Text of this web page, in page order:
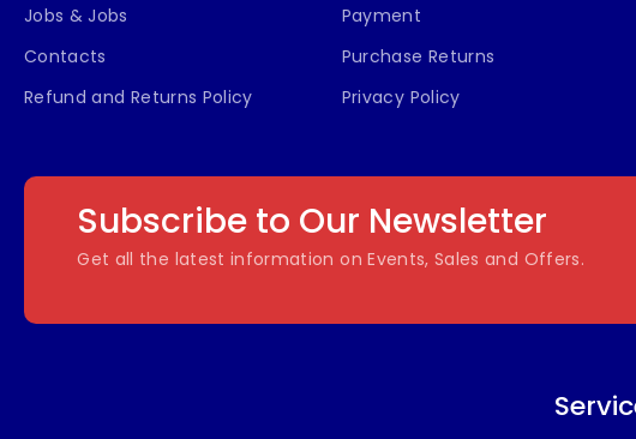
Jobs & Jobs
Contacts
Refund and Returns Policy
Payment
Purchase Returns
Privacy Policy
Subscribe to Our Newsletter
Get all the latest information on Events, Sales and Offers.